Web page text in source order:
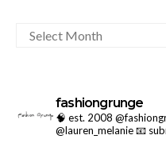
fashiongrunge
🧠 est. 2008
@lauren_melanie📧